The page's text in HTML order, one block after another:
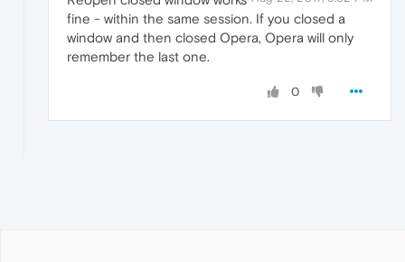
fine - within the same session. If you closed a
window and then closed Opera, Opera will only
remember the last one.
0